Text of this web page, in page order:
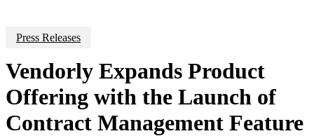
Press Releases
Vendorly Expands Product
Offering with the Launch of
Contract Management Feature